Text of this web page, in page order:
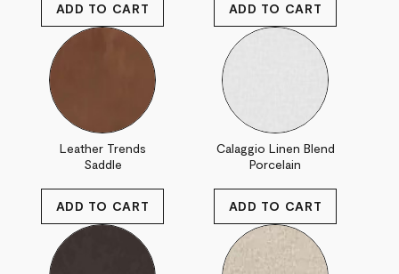
Leather Trends
Saddle
Calaggio Linen Blend
Porcelain